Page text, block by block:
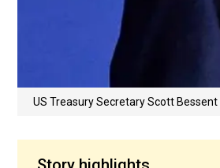
US Treasury Secretary Scott Bessent